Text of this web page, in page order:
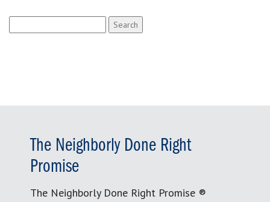
for:
The Neighborly Done Right
Promise
The Neighborly Done Right Promise ®